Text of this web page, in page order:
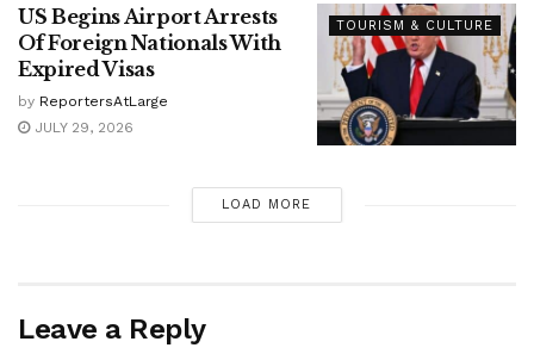
TOURISM & CULTURE
US Begins Airport Arrests
Of Foreign Nationals With
Expired Visas
by ReportersAtLarge
JULY 29, 2026
LOAD MORE
Leave a Reply